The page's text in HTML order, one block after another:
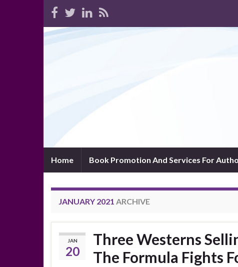
Home Book Promotion And Services For
JANUARY 2021 ARCHIVE
JAN
20
Three Westerns
The Formula Fights